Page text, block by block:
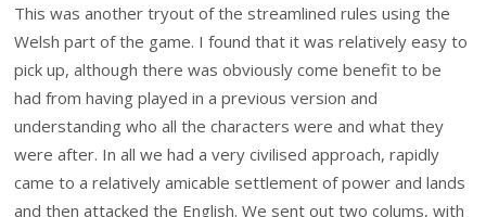
This was another tryout of the streamlined rules using the
Welsh part of the game. I found that it was relatively easy to
pick up, although there was obviously come benefit to be
had from having played in a previous version and
understanding who all the characters were and what they
were after. In all we had a very civilised approach, rapidly
came to a relatively amicable settlement of power and lands
and then attacked the English. We sent out two colums, with